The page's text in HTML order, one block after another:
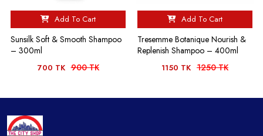
Add To Cart
Sunsilk Soft & Smooth Shampoo
– 300ml
700 TK 900 TK
Add To Cart
Tresemme Botanique Nourish &
Replenish Shampoo – 400ml
1150 TK 1250 TK